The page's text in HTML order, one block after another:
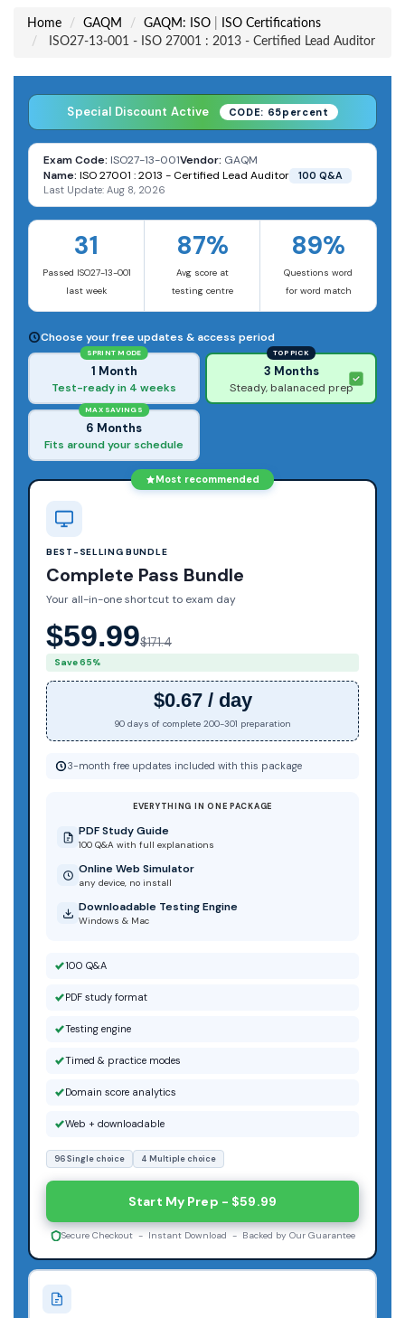
Home GAQM GAQM: ISO
ISO Certifications
ISO27-13-001 - ISO 27001 : 2013 - Certified Lead Auditor
Special Discount Active CODE: 65percent
Exam Code: ISO27-13-001Vendor: GAQM
Name: ISO 27001 : 2013 - Certified Lead Auditor
100 Q&A
Last Update: Aug 8, 2026
31
Passed ISO27-13-001
last week
87%
Avg score at
testing centre
89%
Questions word
for word match
Choose your free updates & access period
SPRINT MODE
1 Month
Test-ready in 4 weeks
TOP PICK
3 Months
Steady, balanaced prep
MAX SAVINGS
6 Months
Fits around your schedule
Most recommended
BEST-SELLING BUNDLE
Complete Pass Bundle
Your all-in-one shortcut to exam day
$59.99$171.4
Save 65%
$0.67 / day
90 days of complete 200-301 preparation
3-month free updates included with this package
EVERYTHING IN ONE PACKAGE
PDF Study Guide
100 Q&A with full explanations
Online Web Simulator
any device, no install
Downloadable Testing Engine
Windows & Mac
100 Q&A
PDF study format
Testing engine
Timed & practice modes
Domain score analytics
Web + downloadable
96 Single choice 4 Multiple choice
Start My Prep - $59.99
Secure Checkout - Instant Download - Backed by Our Guarantee